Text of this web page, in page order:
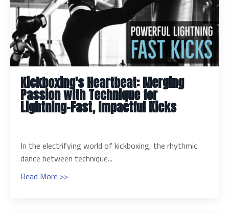
Kickboxing's Heartbeat: Merging
Passion with Technique for
Lightning-Fast, Impactful Kicks
In the electrifying world of kickboxing, the rhythmic
dance between technique...
Read More >>